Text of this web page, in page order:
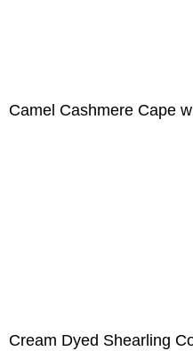
Camel Cashmere Cape
Cream Dyed Shearling